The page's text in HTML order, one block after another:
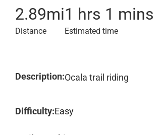
2.89mi
Distance
1 hrs 1 mins
Estimated time
Description:Ocala trail riding
Difficulty:Easy